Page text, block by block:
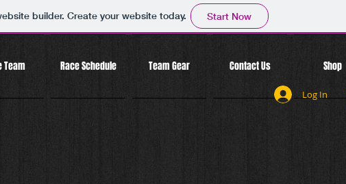
builder. Create your website today. Start Now
Team Race Schedule Team Gear Contact Us Shop
Log In